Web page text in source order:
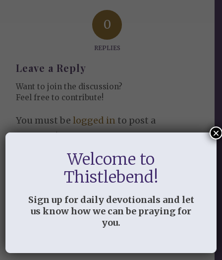
0
REPLIES
Leave a Reply
Want to join the discussion?
Feel free to contribute!
You must belogged in to post a
comment.
This site uses Akismet to reduce
Learn how your comment
data is processed.
Welcome to
Thistlebend!
Sign up for daily devotionals and let
us know how we can be praying for
you.
×